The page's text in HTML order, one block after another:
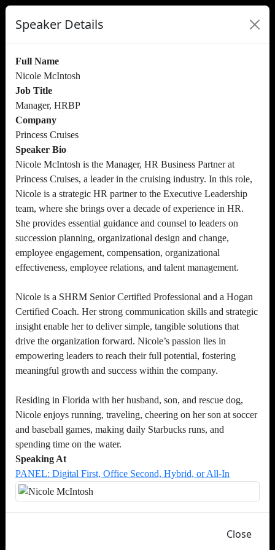
Speaker Details
Full Name
Nicole McIntosh
Job Title
Manager, HRBP
Company
Princess Cruises
Speaker Bio
Nicole McIntosh is the Manager, HR Business Partner at
Princess Cruises, a leader in the cruising industry. In this role,
Nicole is a strategic HR partner to the Executive Leadership
team, where she brings over a decade of experience in HR.
She provides essential guidance and counsel to leaders on
succession planning, organizational design and change,
employee engagement, compensation, organizational
effectiveness, employee relations, and talent management.
Nicole is a SHRM Senior Certified Professional and a Hogan
Certified Coach. Her strong communication skills and strategic
insight enable her to deliver simple, tangible solutions that
drive the organization forward. Nicole’s passion lies in
empowering leaders to reach their full potential, fostering
meaningful growth and success within the company.
Residing in Florida with her husband, son, and rescue dog,
Nicole enjoys running, traveling, cheering on her son at soccer
and baseball games, making daily Starbucks runs, and
spending time on the water.
Speaking At
PANEL: Digital First, Office Second, Hybrid, or All-In
Close